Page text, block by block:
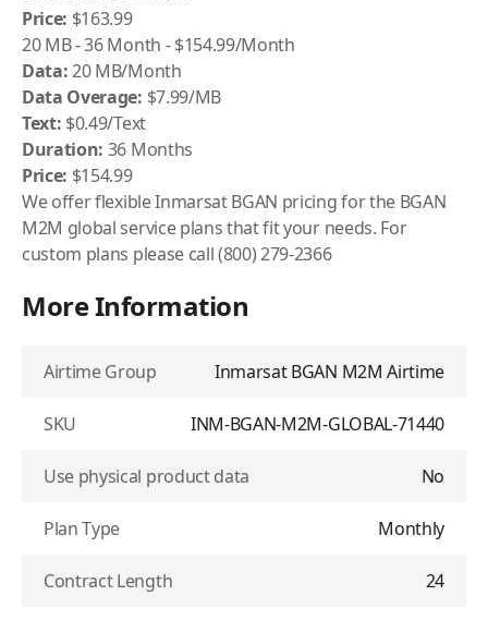
Price: $163.99
20 MB - 36 Month - $154.99/Month
Data:20 MB/Month
Data Overage: $7.99/MB
Text: $0.49/Text
Duration: 36 Months
Price: $154.99
We offer flexible Inmarsat BGAN pricing for the BGAN
M2M global service plans that fit your needs. For
custom plans please call (800) 279-2366
More Information
Airtime Group Inmarsat BGAN M2M Airtime
SKU INM-BGAN-M2M-GLOBAL-71440
Use physical product data No
Plan Type Monthly
Contract Length 24